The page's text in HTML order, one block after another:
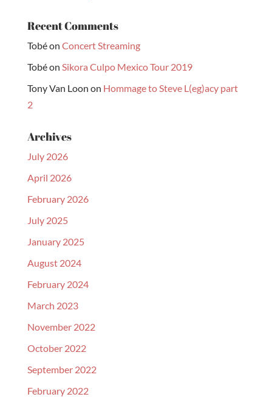
Recent Comments
Tobéon Concert Streaming
Tobéon Sikora Culpo Mexico Tour 2019
Tony Van Loon on Hommage to Steve L(eg)acy part
2
Archives
July 2026
April 2026
February 2026
July 2025
January 2025
August 2024
February 2024
March 2023
November 2022
October 2022
September 2022
February 2022